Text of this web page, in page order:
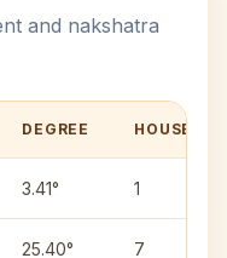
and nakshatra
DEGREE HOUSE
3.41° 1
25.40° 7